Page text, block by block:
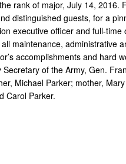
rank of major, July 14, 2016.
distinguished guests, for a
executive officer and full-time
maintenance, administrative
accomplishments and hard
of the Army, Gen.
Michael Parker; mother,
Carol Parker.